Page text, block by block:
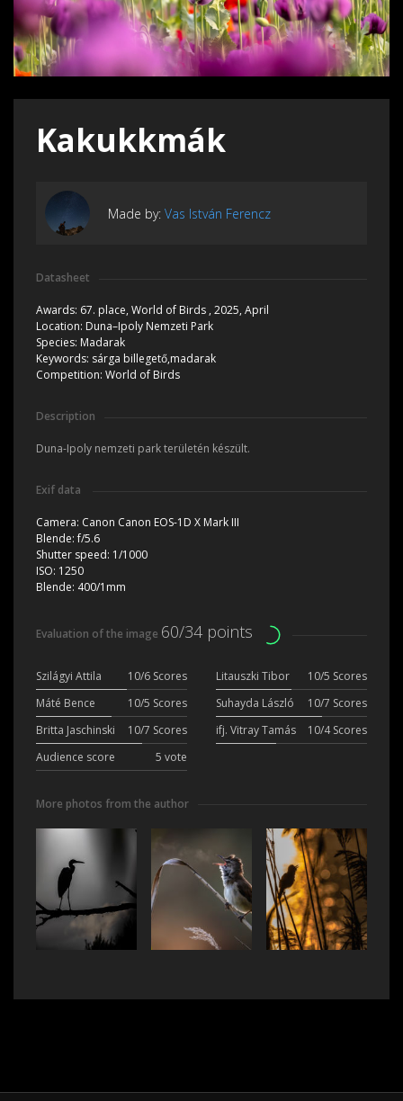
Kakukkmák
Made by: Vas István Ferencz
Datasheet
Awards: 67. place, World of Birds , 2025, April
Location: Duna–Ipoly Nemzeti Park
Species: Madarak
Keywords: sárga billegető,madarak
Competition: World of Birds
Description
Duna-Ipoly nemzeti park területén készült.
Exif data
Camera: Canon Canon EOS-1D X Mark III
Blende:f/5.6
Shutter speed: 1/1000
ISO: 1250
Blende: 400/1mm
Evaluation of the image 60/34 points
Szilágyi Attila 10/6 Scores Litauszki Tibor
10/5 Scores
Máté Bence
10/5 Scores Suhayda László
10/7 Scores
Britta Jaschinski
10/7 Scores ifj. Vitray Tamás
10/4 Scores
Audience score
5 vote
More photos from the author